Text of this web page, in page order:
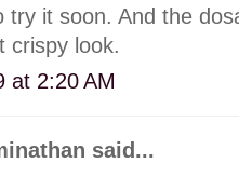
try it soon. And the
crispy look.
at 2:20 AM
said...